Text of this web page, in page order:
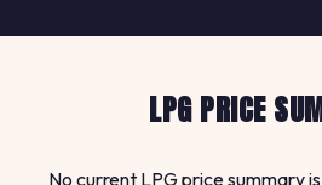
LPG PRICE
No current LPG price summary